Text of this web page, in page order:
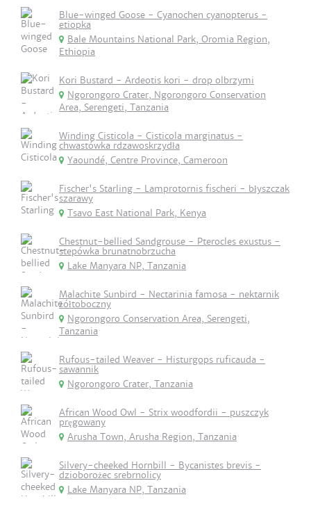
Blue-winged Goose - Cyanochen cyanopterus -
etiopka
Bale Mountains National Park, Oromia Region,
Ethiopia
Kori Bustard - Ardeotis kori - drop olbrzymi
Ngorongoro Crater, Ngorongoro Conservation
Area, Serengeti, Tanzania
Winding Cisticola - Cisticola marginatus -
chwastówka rdzawoskrzydła
Yaoundé, Centre Province, Cameroon
Fischer's Starling - Lamprotornis fischeri - błyszczak
szarawy
Tsavo East National Park, Kenya
Chestnut-bellied Sandgrouse - Pterocles exustus -
stepówka brunatnobrzucha
Lake Manyara NP, Tanzania
Malachite Sunbird - Nectarinia famosa - nektarnik
żółtoboczny
Ngorongoro Conservation Area, Serengeti,
Tanzania
Rufous-tailed Weaver - Histurgops ruficauda -
sawannik
Ngorongoro Crater, Tanzania
African Wood Owl - Strix woodfordii - puszczyk
pręgowany
Arusha Town, Arusha Region, Tanzania
Silvery-cheeked Hornbill - Bycanistes brevis -
dzioborożec srebrnolicy
Lake Manyara NP, Tanzania